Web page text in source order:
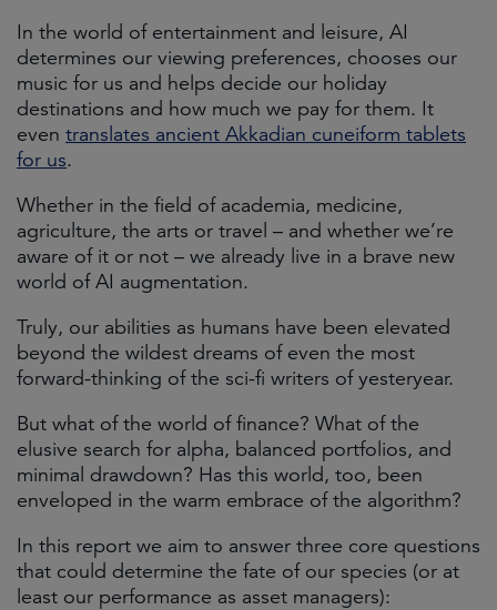
In the world of entertainment and leisure, AI
determines our viewing preferences, chooses our
music for us and helps decide our holiday
destinations and how much we pay for them. It
even translates ancient Akkadian cuneiform tablets
for us.
Whether in the field of academia, medicine,
agriculture, the arts or travel – and whether we’re
aware of it or not – we already live in a brave new
world of AI augmentation.
Truly, our abilities as humans have been elevated
beyond the wildest dreams of even the most
forward-thinking of the sci-fi writers of yesteryear.
But what of the world of finance? What of the
elusive search for alpha, balanced portfolios, and
minimal drawdown? Has this world, too, been
enveloped in the warm embrace of the algorithm?
In this report we aim to answer three core questions
that could determine the fate of our species (or at
least our performance as asset managers):